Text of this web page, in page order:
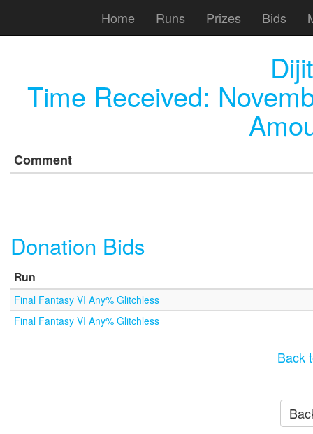
Home Runs Prizes Bids
Time Received:
Comment
Donation Bids
Run
Final Fantasy VI Any% Glitchless
Final Fantasy VI Any% Glitchless
Back